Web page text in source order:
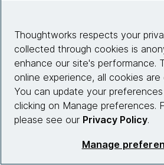
df_val[df_val.label == 0
plt.xlabel(
plt.title("Hand Labeled
Surgery'"
Thoughtworks respects your
collected through cookies is
enhance our site's performance.
online experience, all cookies
You can update your
clicking on Manage preferences.
please see our Privacy Policy.
Manage